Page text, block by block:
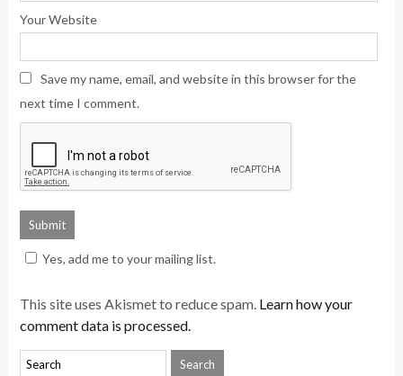
Your Website
Save my name, email, and website in this browser for the
next time I comment.
Yes, add me to your mailing list.
This site uses Akismet to reduce spam. Learn how your
comment data is processed.